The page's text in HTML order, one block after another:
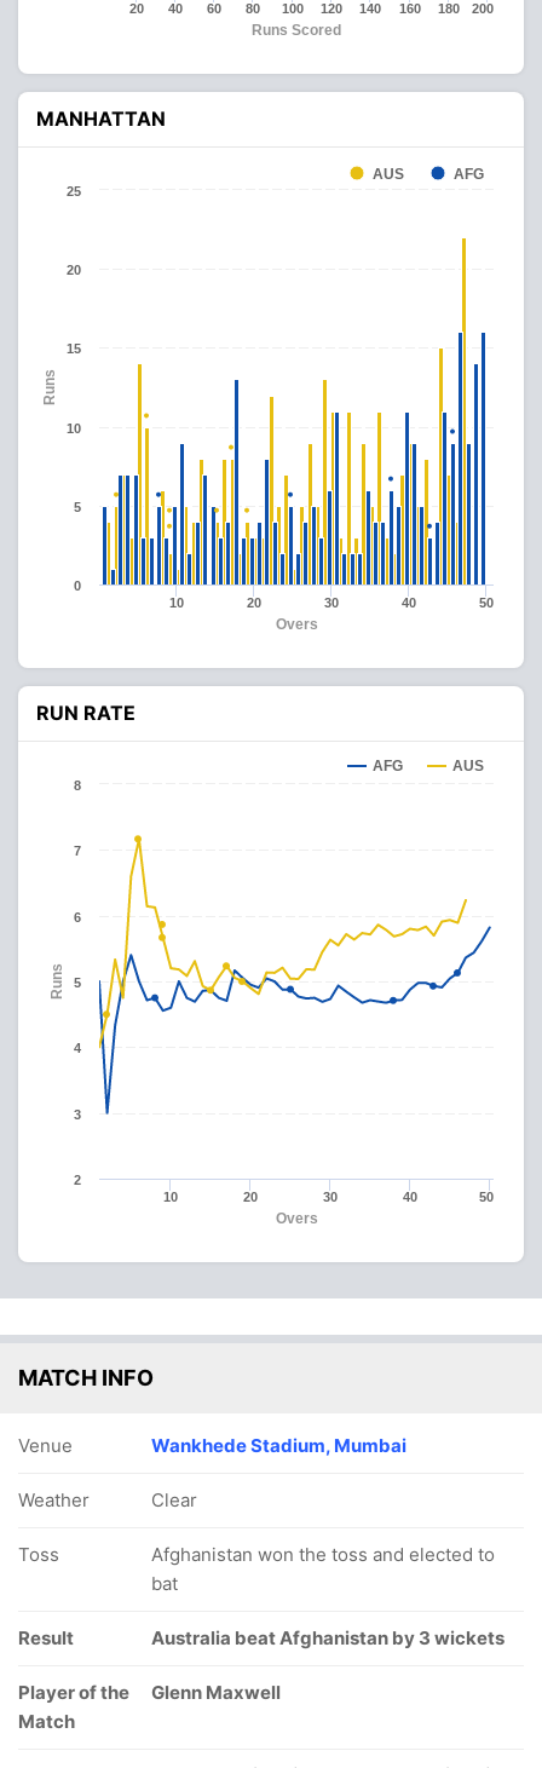
Runs Scored
20 40 60 80 100 120 140 160 180 200
MANHATTAN
Overs
Runs
AUS AFG
10 20 30 40 50
0
5
10
15
20
25
RUN RATE
Overs
Runs
AFG AUS
10 20 30 40 50
2
3
4
5
6
7
8
MATCH INFO
Venue Wankhede Stadium, Mumbai
Weather Clear
Toss
Afghanistan won the toss and elected to
bat
Result Australia beat Afghanistan by 3 wickets
Player of the
Match
Glenn Maxwell